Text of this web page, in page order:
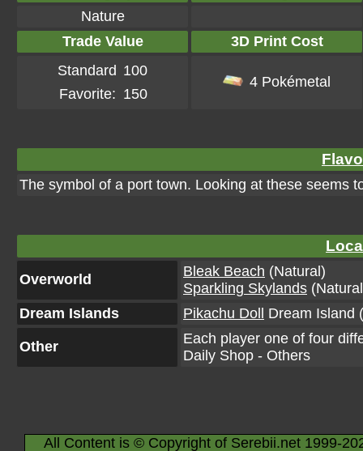
Nature
Trade Value
3D Print Cost
Standard 100
Favorite: 150
4 Pokémetal
The symbol of a port town. Looking at these seems
Overworld Bleak Beach (Natural)
Sparkling Skylands
Dream Islands
Pikachu Doll Dream Island
Other
Each player one of four
Daily Shop - Others
All Content is © Copyright of Serebii.net 1999-